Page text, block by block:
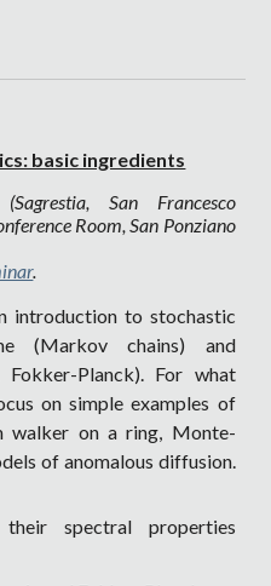
basic ingredients
San Francesco
Room, San Ponziano
.
introduction to stochastic
(Markov chains) and
Fokker-Planck). For what
on simple examples of
walker on a ring, Monte-
of anomalous diffusion.
spectral properties